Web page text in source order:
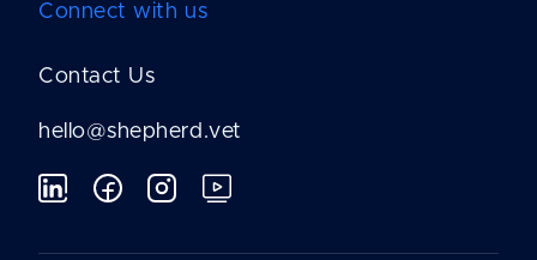
Connect with us
Contact Us
hello@shepherd.vet